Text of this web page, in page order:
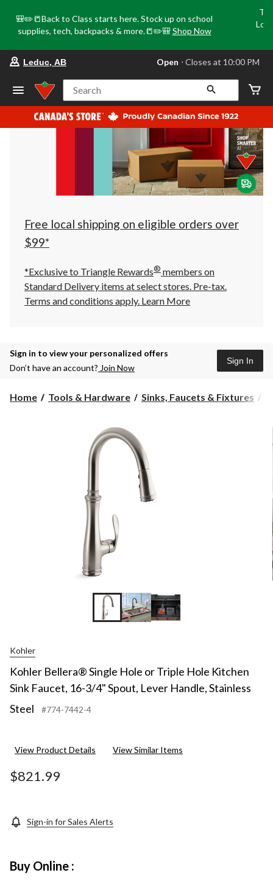
🎒✏️📒Back to Class starts here. Stock up on school
supplies, tech, backpacks & more.📒✏️🎒 Shop Now
store
Leduc,
AB,
currently
Open,
at
at
10:00
click
to
Leduc, AB Open ⋅ Closes at 10:00 PM
Search
Free local shipping on eligible orders over
$99*
*Exclusive to Triangle Rewards® members on
Standard Delivery items at select stores. Pre-tax.
Terms and conditions apply. Learn More
Sign in to view your personalized offers
Don’t have an account? Join Now
Sign In
Home Tools & Hardware Sinks, Faucets & Fixtures
Kohler
Kohler Bellera® Single Hole or Triple Hole Kitchen
Sink Faucet, 16-3/4" Spout, Lever Handle, Stainless
Steel
#774-7442-4
View Product Details View Similar Items
$821.99
Sign-in for Sales Alerts
Buy Online :